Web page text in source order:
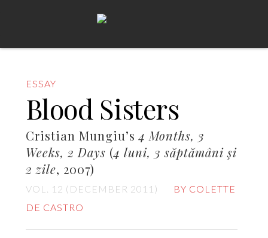
ESSAY
Blood Sisters
Cristian Mungiu’s4 Months, 3
Weeks, 2 Days (4 luni, 3 săptămâni şi
2 zile, 2007)
VOL. 12 (DECEMBER 2011)
BY COLETTE
DE CASTRO